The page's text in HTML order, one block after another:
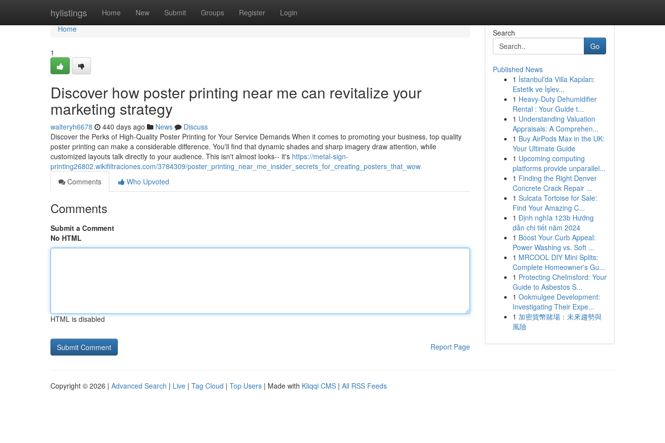
hylistings Home New Submit Groups Register Login
Home
Home
1
Discover how poster printing near me can revitalize your
marketing strategy
walteryh6678 440 days ago News
Discuss
Discover the Perks of High-Quality Poster Printing for Your Service Demands When it comes to promoting your business, top quality
poster printing can make a considerable difference. You'll find that dynamic shades and sharp imagery draw attention, while
customized layouts talk directly to your audience. This isn't almost looks-- it's https://metal-sign-
printing26802.wikifiltraciones.com/3784309/poster_printing_near_me_insider_secrets_for_creating_posters_that_wow
Comments
Who Upvoted
Comments
Submit a Comment
No HTML
HTML is disabled
Report Page
Search
Go
Published News
1 İstanbul'da Villa Kapıları:
Estetik ve İşlev...
1 Heavy-Duty Dehumidifier
Rental : Your Guide t...
1 Understanding Valuation
Appraisals: A Comprehen...
1 Buy AirPods Max in the UK:
Your Ultimate Guide
1 Upcoming computing
platforms provide unparallel...
1 Finding the Right Denver
Concrete Crack Repair ...
1 Sulcata Tortoise for Sale:
Find Your Amazing C...
1 Định nghĩa 123b Hướng
dẫn chi tiết năm 2024
1 Boost Your Curb Appeal:
Power Washing vs. Soft ...
1 MRCOOL DIY Mini Splits:
Complete Homeowner's Gu...
1 Protecting Chelmsford: Your
Guide to Asbestos S...
1 Ookmulgee Development:
Investigating Their Expe...
1 加密貨幣賭場：未來趨勢與
風險
Copyright © 2026 | Advanced Search | Live | Tag Cloud | Top Users | Made with Kliqqi CMS | All RSS Feeds